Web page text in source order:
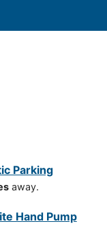
Parking
away.
Hand Pump